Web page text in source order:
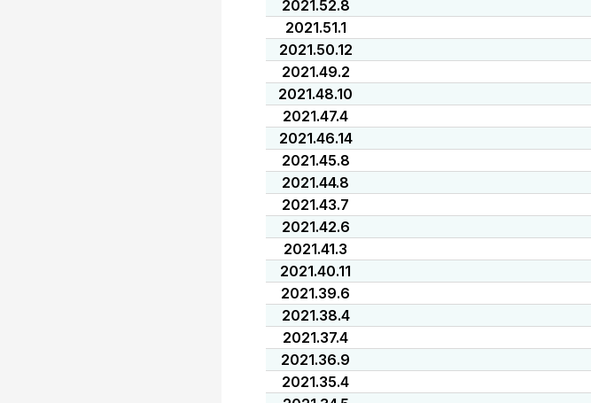
2021.52.8
2021.51.1
2021.50.12
2021.49.2
2021.48.10
2021.47.4
2021.46.14
2021.45.8
2021.44.8
2021.43.7
2021.42.6
2021.41.3
2021.40.11
2021.39.6
2021.38.4
2021.37.4
2021.36.9
2021.35.4